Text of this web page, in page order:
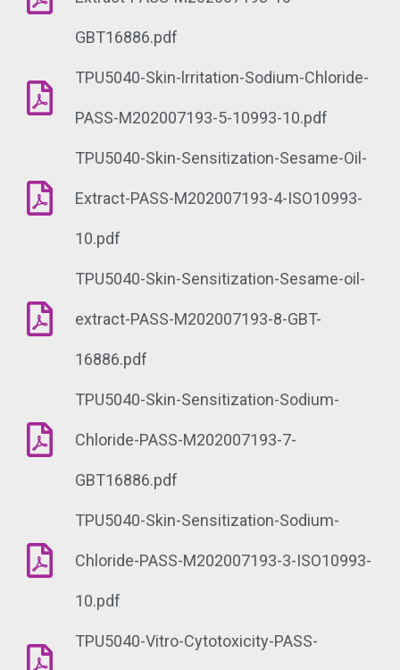
GBT16886.pdf
TPU5040-Skin-lrritation-Sodium-Chloride-
PASS-M202007193-5-10993-10.pdf
TPU5040-Skin-Sensitization-Sesame-Oil-
Extract-PASS-M202007193-4-ISO10993-
10.pdf
TPU5040-Skin-Sensitization-Sesame-oil-
extract-PASS-M202007193-8-GBT-
16886.pdf
TPU5040-Skin-Sensitization-Sodium-
Chloride-PASS-M202007193-7-
GBT16886.pdf
TPU5040-Skin-Sensitization-Sodium-
Chloride-PASS-M202007193-3-ISO10993-
10.pdf
TPU5040-Vitro-Cytotoxicity-PASS-